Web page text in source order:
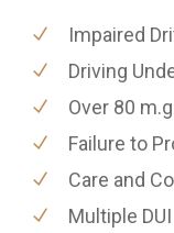
Impaired
Driving
Over 80
Failure to
Care and
Multiple